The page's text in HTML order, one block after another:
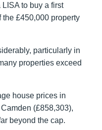
to buy a first
the £450,000 property
particularly in
properties exceed
house prices in
(£858,303),
beyond the cap.